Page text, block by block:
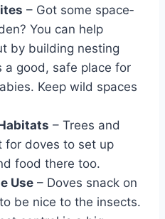
– Got some space­
You can help
by building ne­sting
a good, safe place­ for
Keep wild spaces
– Trees and
for dove­s to set up
food the­re too.
Use – Doves snack on
be nice to the­ insects.